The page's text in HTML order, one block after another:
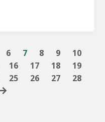
6 7 8 9
10
16 17 18
19
25 26 27
28